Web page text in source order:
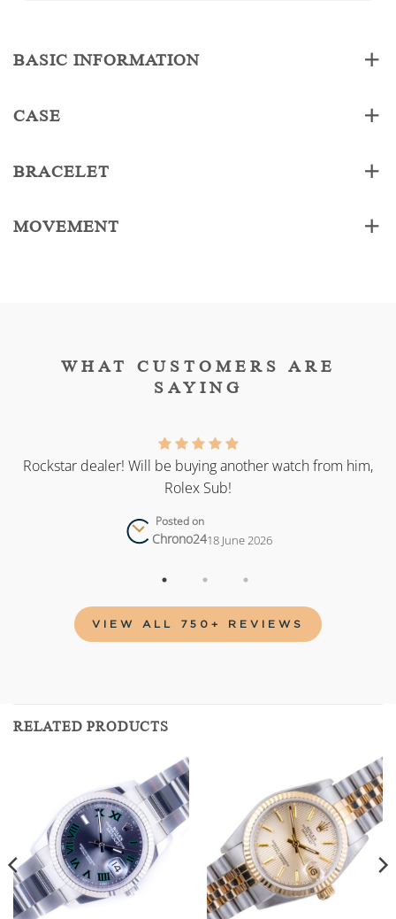
BASIC INFORMATION
CASE
BRACELET
MOVEMENT
WHAT CUSTOMERS ARE
SAYING
Rockstar dealer! Will be buying another watch from him,
Rolex Sub!
Posted on
Chrono2418 June 2026
VIEW ALL 750+ REVIEWS
RELATED PRODUCTS
Add to
wishlist
Add to
wishlist